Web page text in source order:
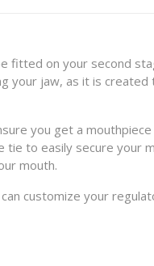
fitted on your second
your jaw, as it is
you get a
tie to easily secure your
mouth.
customize your